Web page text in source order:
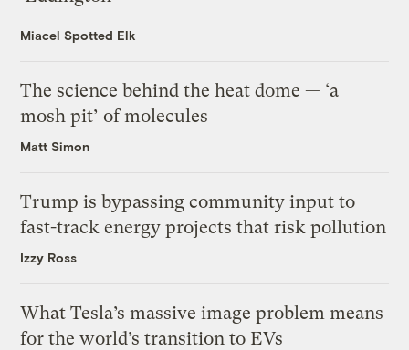
Miacel Spotted Elk
The science behind the heat dome — ‘a
mosh pit’ of molecules
Matt Simon
Trump is bypassing community input to
fast-track energy projects that risk pollution
Izzy Ross
What Tesla’s massive image problem means
for the world’s transition to EVs